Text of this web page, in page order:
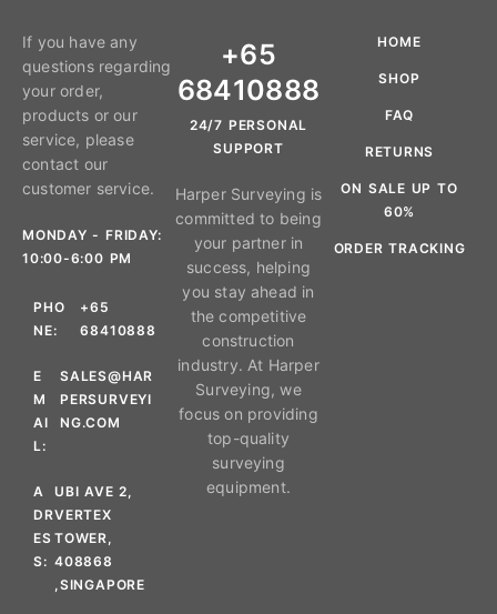
If you have any
questions regarding
your order,
products or our
service, please
contact our
customer service.
MONDAY - FRIDAY:
10:00-6:00 PM
PHO
NE:
+65
68410888
E
M
AI
L:
SALES@HAR
PERSURVEYI
NG.COM
A
DR
ES
S:
UBI AVE 2,
VERTEX
TOWER,
408868
,SINGAPORE
+65
68410888
24/7 PERSONAL
SUPPORT
Harper Surveying is
committed to being
your partner in
success, helping
you stay ahead in
the competitive
construction
industry. At Harper
Surveying, we
focus on providing
top-quality
surveying
equipment.
HOME
SHOP
FAQ
RETURNS
ON SALE UP TO
60%
ORDER TRACKING